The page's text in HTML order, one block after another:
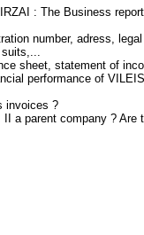
: The Business
number, adress,
sheet, statement of
performance of
invoices ?
a parent company ? Are